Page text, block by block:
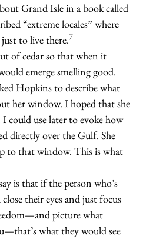
Grand Isle in a book called
“extreme locales” where
to live there.7
of cedar so that when it
emerge smelling good.
Hopkins to describe what
her window. I hoped that she
could use later to evoke how
directly over the Gulf. She
to that window. This is what
is that if the person who’s
their eyes and just focus
picture what
what they would see